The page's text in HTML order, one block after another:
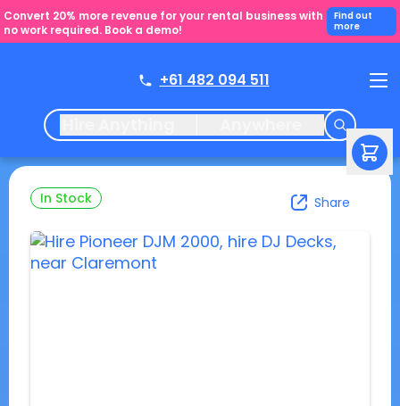
Convert 20% more revenue for your rental business with
no work required. Book a demo!
Find out
more
+61 482 094 511
In Stock Share